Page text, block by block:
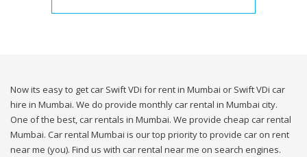
Now its easy to get car Swift VDi for rent in Mumbai or Swift VDi car
hire in Mumbai. We do provide monthly car rental in Mumbai city.
One of the best, car rentals in Mumbai. We provide cheap car rental
Mumbai. Car rental Mumbai is our top priority to provide car on rent
near me (you). Find us with car rental near me on search engines.